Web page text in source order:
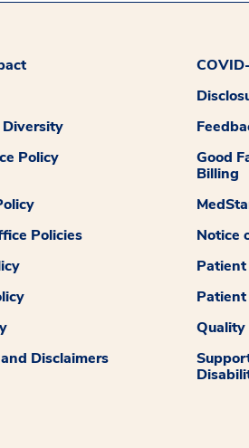
Diversity
Policy
Good
Billing
Policies
Notice
Disclaimers